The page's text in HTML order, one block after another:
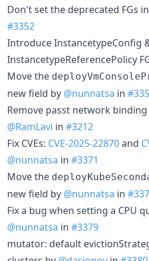
Don't set the deprecated FGs in
#3352
Introduce InstancetypeConfig
InstancetypeReferencePolicy
Move the
new field by @nunnatsa in
Remove passt network
@RamLavi in #3212
Fix CVEs: CVE-2025-22870and
@nunnatsa in #3371
Move the
new field by @nunnatsa in
Fix a bug when setting a CPU
@nunnatsa in #3379
mutator: default